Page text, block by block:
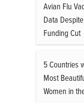
Avian Flu
Data
Funding Cut
5 Countries
Most
Women in